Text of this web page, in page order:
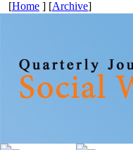
[Home ] [Archive]